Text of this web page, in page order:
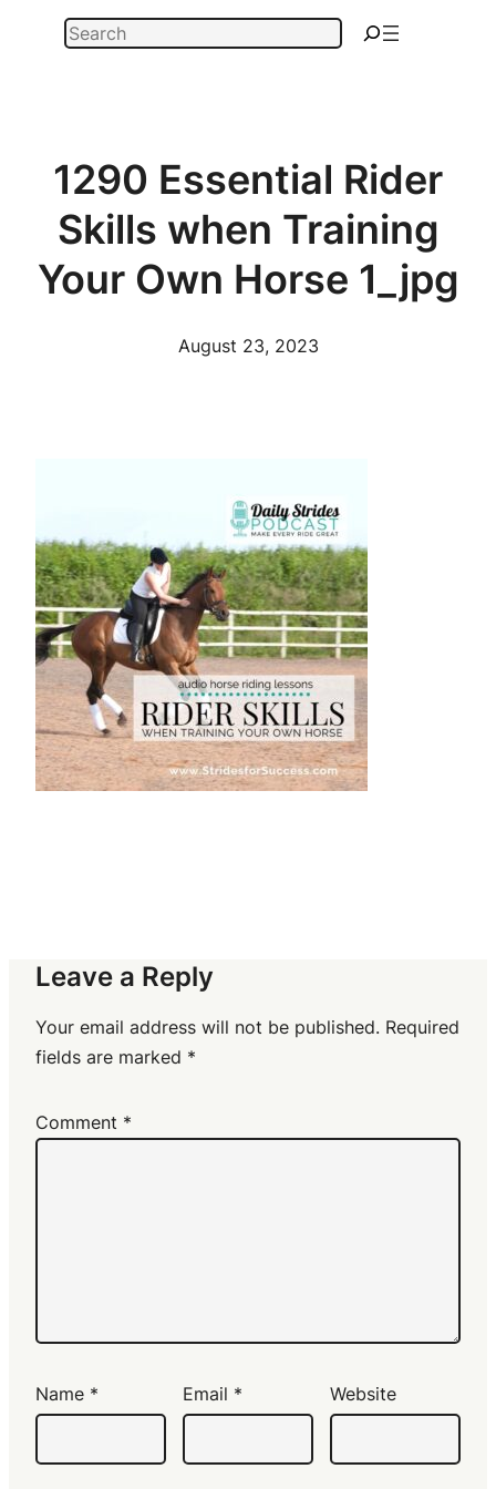
Search
1290 Essential Rider
Skills when Training
Your Own Horse 1_jpg
August 23, 2023
Leave a Reply
Your email address will not be published. Required
fields are marked *
Comment *
Name * Email * Website